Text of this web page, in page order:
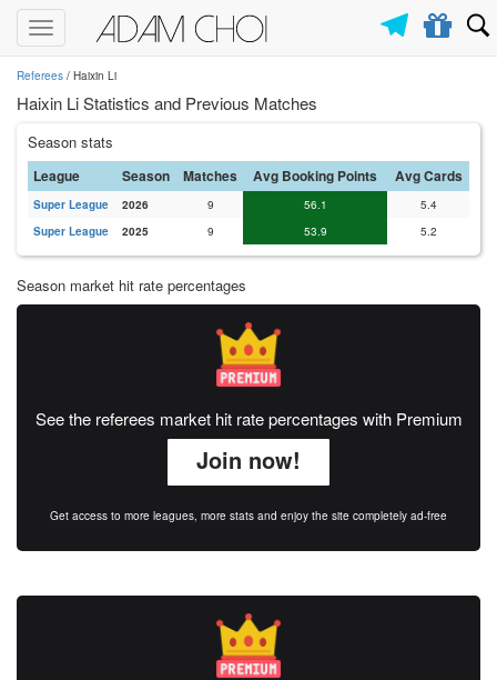
Toggle
navigation
Referees / Haixin Li
Haixin Li Statistics and Previous Matches
Season stats
League Season Matches Avg Booking Points Avg Cards
Super League 2026 9 56.1
5.4
Super League
2025 9 53.9 5.2
Season market hit rate percentages
See the referees market hit rate percentages with Premium
Join now!
Get access to more leagues, more stats and enjoy the site completely ad-free